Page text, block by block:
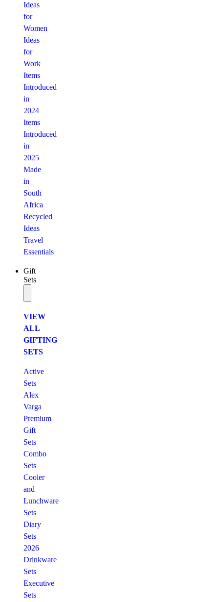
Ideas
for
Women
Ideas
for
Work
Items
Introduced
in
2024
Items
Introduced
in
2025
Made
in
South
Africa
Recycled
Ideas
Travel
Essentials
Gift
Sets
VIEW
ALL
GIFTING
SETS
Active
Sets
Alex
Varga
Premium
Gift
Sets
Combo
Sets
Cooler
and
Lunchware
Sets
Diary
Sets
2026
Drinkware
Sets
Executive
Sets